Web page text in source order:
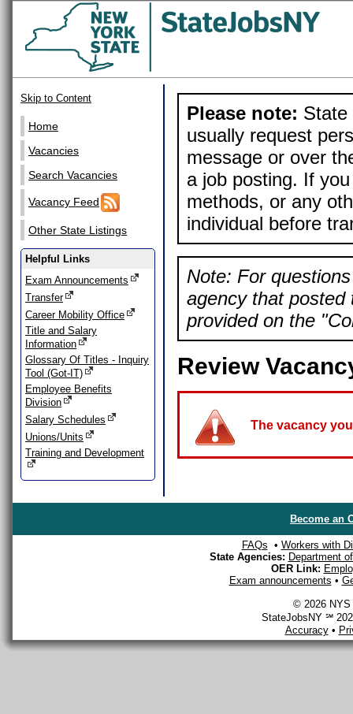
Skip to Content
Home
Vacancies
Search Vacancies
Vacancy Feed
Other State Listings
Helpful Links
Exam Announcements
Transfer
Career Mobility Office
Title and Salary
Information
Glossary Of Titles - Inquiry
Tool (Got-IT)
Employee Benefits
Division
Salary Schedules
Unions/Units
Training and Development
Please note: State
usually request
message or over
a job posting. If
methods, or any
individual before
Note: For
agency that posted
provided on the
Review
The vacancy
Become an
FAQs • Workers with
State Agencies: Department
OER Link:
Exam announcements •
© 2026 NYS
StateJobsNY ℠
Accuracy•